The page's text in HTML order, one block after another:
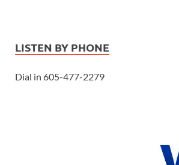
LISTEN BY PHONE
Dial in 605-477-2279